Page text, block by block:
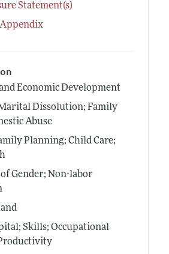
Statement(s)
Economic Development
Dissolution; Family
Abuse
Planning; Child Care;
Gender; Non-labor
Skills; Occupational